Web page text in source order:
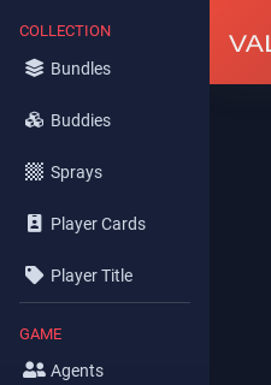
COLLECTION
Bundles
Buddies
Sprays
Player Cards
Player Title
GAME
Agents